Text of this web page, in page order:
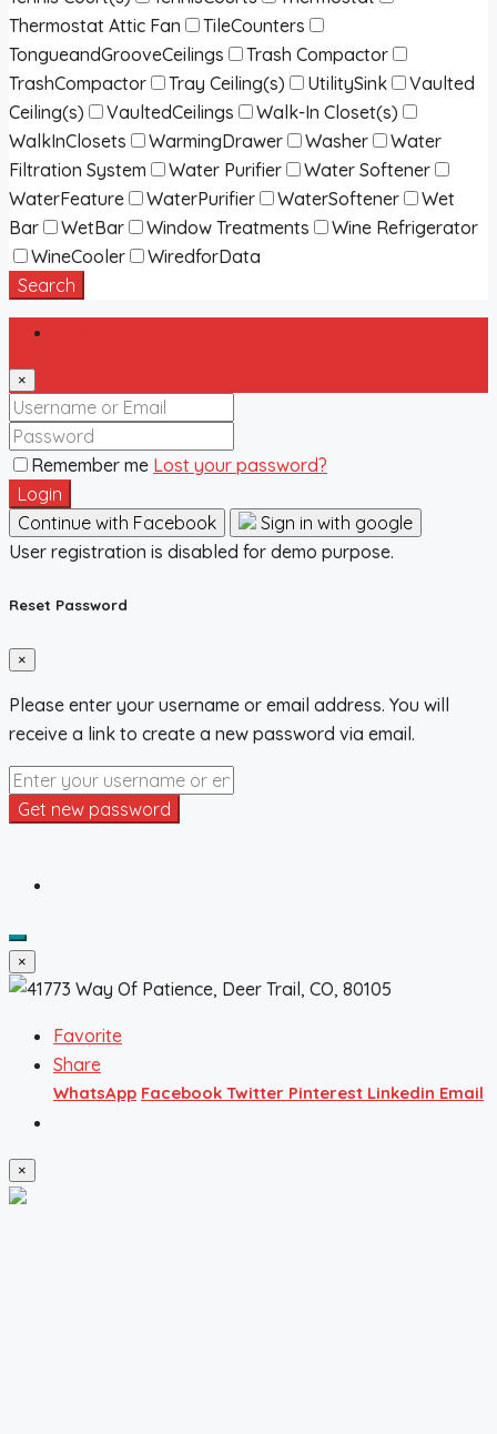
Thermostat Attic Fan
TileCounters
TongueandGrooveCeilings
Trash Compactor
TrashCompactor
Tray Ceiling(s) UtilitySink
Vaulted
Ceiling(s)
VaultedCeilings
Walk-In Closet(s)
WalkInClosets
WarmingDrawer Washer
Water
Filtration System
Water Purifier
Water Softener
WaterFeature
WaterPurifier WaterSoftener
Wet
Bar
WetBar Window Treatments
Wine Refrigerator
WineCooler
WiredforData
Search
×
Remember me Lost your password?
Login
Continue with Facebook
Sign in with google
User registration is disabled for demo purpose.
Reset Password
×
Please enter your username or email address. You will
receive a link to create a new password via email.
Get new password
×
Favorite
Share
WhatsApp Facebook Twitter Pinterest Linkedin Email
×